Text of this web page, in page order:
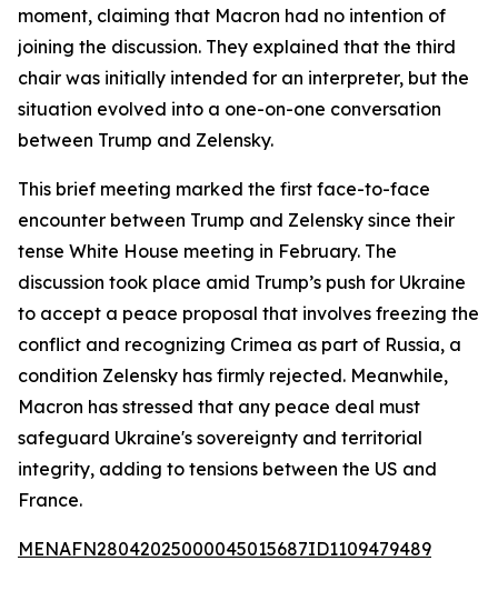
moment, claiming that Macron had no intention of
joining the discussion. They explained that the third
chair was initially intended for an interpreter, but the
situation evolved into a one-on-one conversation
between Trump and Zelensky.
This brief meeting marked the first face-to-face
encounter between Trump and Zelensky since their
tense White House meeting in February. The
discussion took place amid Trump’s push for Ukraine
to accept a peace proposal that involves freezing the
conflict and recognizing Crimea as part of Russia, a
condition Zelensky has firmly rejected. Meanwhile,
Macron has stressed that any peace deal must
safeguard Ukraine's sovereignty and territorial
integrity, adding to tensions between the US and
France.
MENAFN28042025000045015687ID1109479489